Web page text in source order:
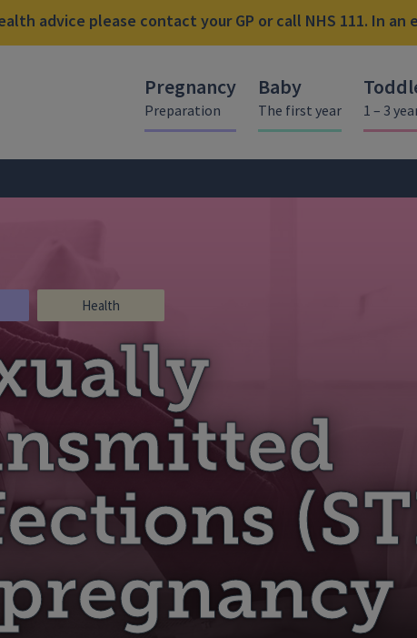
advice please contact your GP or call NHS 111. In an
Pregnancy
Preparation
Baby
The first year 1 – 3
Health